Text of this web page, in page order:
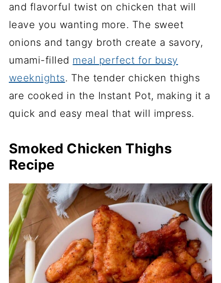
and flavorful twist on chicken that will
leave you wanting more. The sweet
onions and tangy broth create a savory,
umami-filled meal perfect for busy
weeknights. The tender chicken thighs
are cooked in the Instant Pot, making it a
quick and easy meal that will impress.
Smoked Chicken Thighs
Recipe